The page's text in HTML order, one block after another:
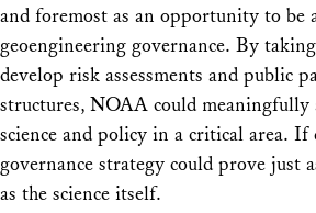
and foremost as an opportunity to be
geoengineering governance. By
develop risk assessments and public
structures, NOAA could meaningfully
science and policy in a critical area. If
governance strategy could prove just
as the science itself.